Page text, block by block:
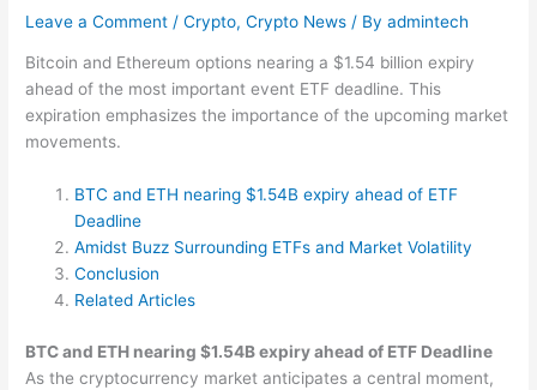
Leave a Comment /Crypto,Crypto News / Byadmintech
Bitcoin and Ethereum options nearing a $1.54 billion expiry
ahead of the most important event ETF deadline. This
expiration emphasizes the importance of the upcoming market
movements.
BTC and ETH nearing $1.54B expiry ahead of ETF
Deadline
Amidst Buzz Surrounding ETFs and Market Volatility
Conclusion
Related Articles
BTC and ETH nearing $1.54B expiry ahead of ETF Deadline
As the cryptocurrency market anticipates a central moment,